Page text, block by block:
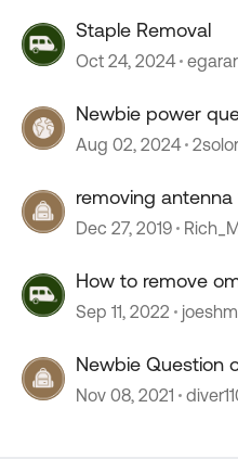
Staple Removal
Oct 24, 2024
Newbie power
Aug 02, 2024
removing antenna
Dec 27, 2019
How to remove
Sep 11, 2022
Newbie Question
Nov 08, 2021